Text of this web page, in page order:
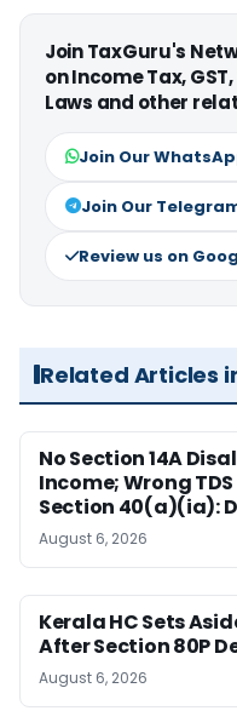
Join TaxGuru's
on Income Tax,
Laws and other
Join Our
Join Our
Review us on
Related Articles
No Section 14A
Income; Wrong
Section 40(a)(ia):
August 6, 2026
Kerala HC Sets
After Section 80P
August 6, 2026